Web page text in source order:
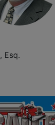
Esq.